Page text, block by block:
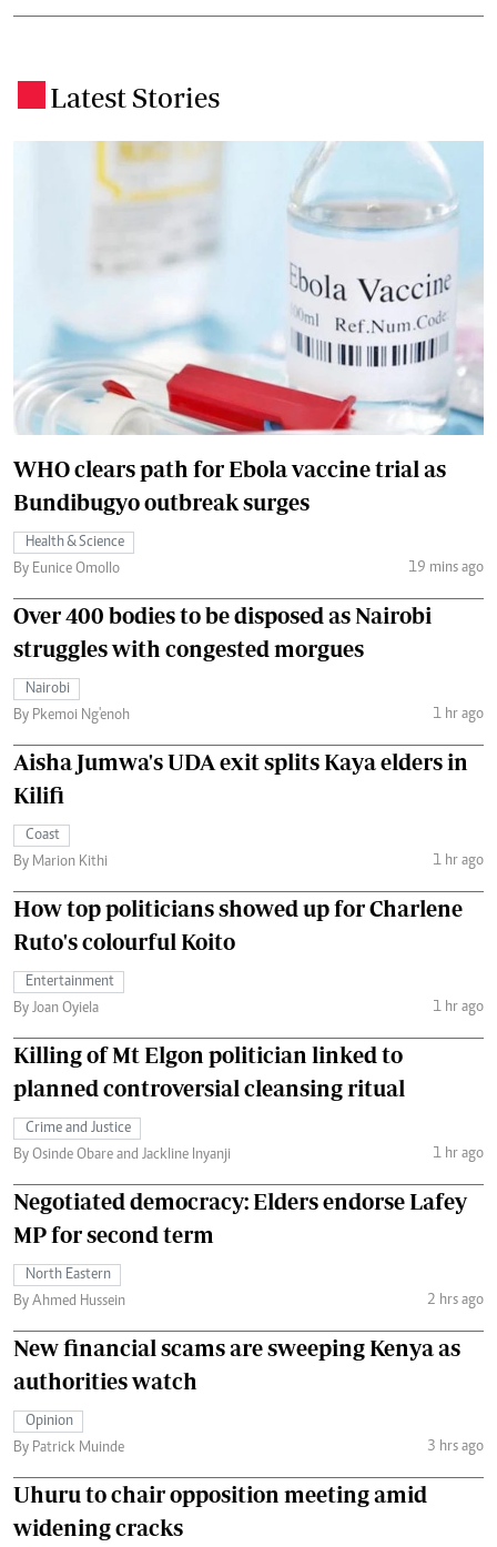
Latest Stories
WHO clears path for Ebola vaccine trial as
Bundibugyo outbreak surges
Health & Science
By Eunice Omollo
19 mins ago
Over 400 bodies to be disposed as Nairobi
struggles with congested morgues
Nairobi
By Pkemoi Ng'enoh
1 hr ago
Aisha Jumwa's UDA exit splits Kaya elders in
Kilifi
Coast
By Marion Kithi
1 hr ago
How top politicians showed up for Charlene
Ruto's colourful Koito
Entertainment
By Joan Oyiela
1 hr ago
Killing of Mt Elgon politician linked to
planned controversial cleansing ritual
Crime and Justice
By Osinde Obare and Jackline Inyanji
1 hr ago
Negotiated democracy: Elders endorse Lafey
MP for second term
North Eastern
By Ahmed Hussein
2 hrs ago
New financial scams are sweeping Kenya as
authorities watch
Opinion
By Patrick Muinde
3 hrs ago
Uhuru to chair opposition meeting amid
widening cracks